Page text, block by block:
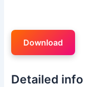
Download
Detailed info